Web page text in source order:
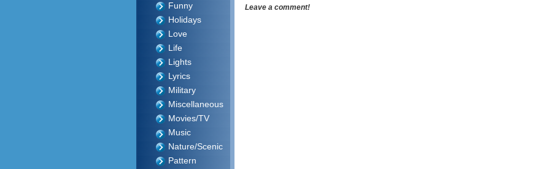
Funny
Holidays
Love
Life
Lights
Lyrics
Military
Miscellaneous
Movies/TV
Music
Nature/Scenic
Pattern
Leave a comment!